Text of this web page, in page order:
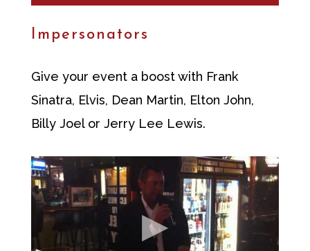
Impersonators
Give your event a boost with Frank
Sinatra, Elvis, Dean Martin, Elton John,
Billy Joel or Jerry Lee Lewis.